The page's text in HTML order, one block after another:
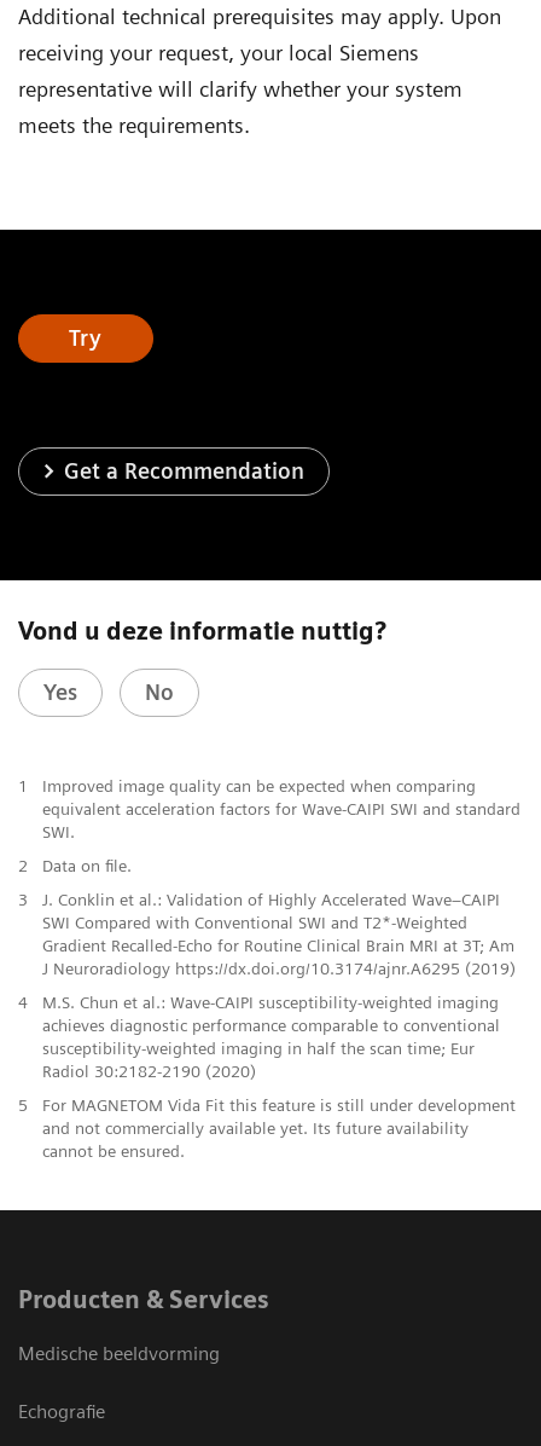
Additional technical prerequisites may apply. Upon
receiving your request, your local Siemens
representative will clarify whether your system
meets the requirements.
Try
Get a Recommendation
Vond u deze informatie nuttig?
Yes No
1
Improved image quality can be expected when comparing
equivalent acceleration factors for Wave-CAIPI SWI and standard
SWI.
2
Data on file.
3
J. Conklin et al.: Validation of Highly Accelerated Wave–CAIPI
SWI Compared with Conventional SWI and T2*-Weighted
Gradient Recalled-Echo for Routine Clinical Brain MRI at 3T; Am
J Neuroradiology https://dx.doi.org/10.3174/ajnr.A6295 (2019)
4
M.S. Chun et al.: Wave-CAIPI susceptibility-weighted imaging
achieves diagnostic performance comparable to conventional
susceptibility-weighted imaging in half the scan time; Eur
Radiol 30:2182-2190 (2020)
5
For MAGNETOM Vida Fit this feature is still under development
and not commercially available yet. Its future availability
cannot be ensured.
Producten & Services
Medische beeldvorming
Echografie